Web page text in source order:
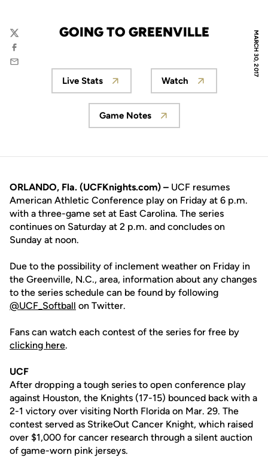
MARCH 30, 2017
GOING TO GREENVILLE
Twitter
Facebook
Email
Opens in a new window
Live Stats
Opens in a new
Watch
Opens in a new window
Game Notes
ORLANDO, Fla. (UCFKnights.com) – UCF resumes
American Athletic Conference play on Friday at 6 p.m.
with a three-game set at East Carolina. The series
continues on Saturday at 2 p.m. and concludes on
Sunday at noon.
Due to the possibility of inclement weather on Friday in
the Greenville, N.C., area, information about any changes
to the series schedule can be found by following
@UCF_Softball on Twitter.
Fans can watch each contest of the series for free by
clicking here.
UCF
After dropping a tough series to open conference play
against Houston, the Knights (17-15) bounced back with a
2-1 victory over visiting North Florida on Mar. 29. The
contest served as StrikeOut Cancer Knight, which raised
over $1,000 for cancer research through a silent auction
of game-worn pink jerseys.